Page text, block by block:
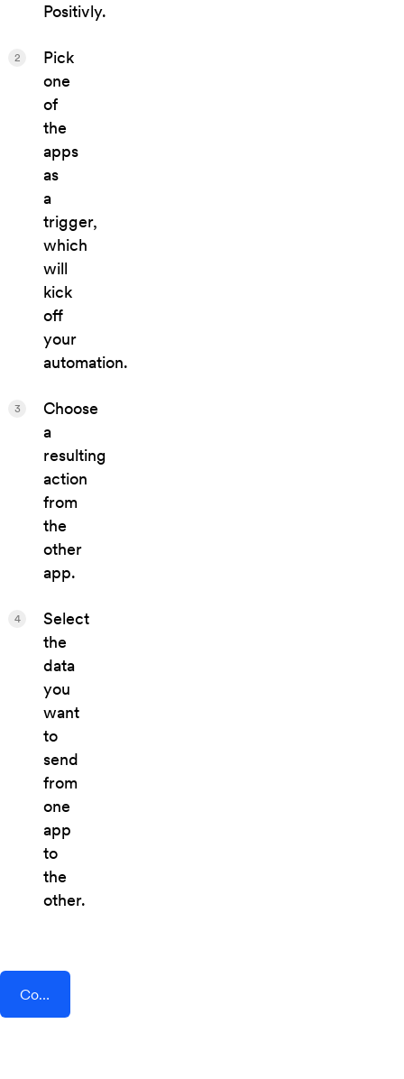
Positivly.
Pick
one
of
the
apps
as
a
trigger,
which
will
kick
off
your
automation.
2
Choose
a
resulting
action
from
the
other
app.
3
Select
the
data
you
want
to
send
from
one
app
to
the
other.
4
Connect AddEvent + Positivly